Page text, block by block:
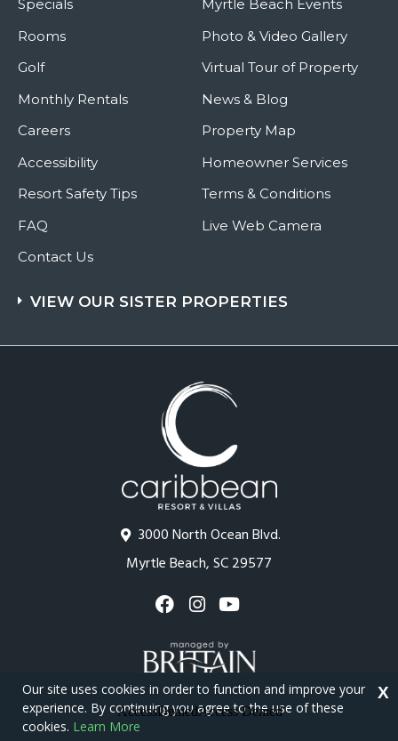
3000 North Ocean Blvd.
Myrtle Beach, SC 29577
Specials
Rooms
Golf
Monthly Rentals
Careers
Accessibility
Resort Safety Tips
FAQ
Contact Us
Myrtle Beach Events
Photo & Video Gallery
Virtual Tour of Property
News & Blog
Property Map
Homeowner Services
Terms & Conditions
Live Web Camera
VIEW OUR SISTER PROPERTIES
Copyright © 2026 - Caribbean Resort
Our site uses cookies in order to function and improve your
experience. By continuing you agree to the use of these
cookies. Learn More
X